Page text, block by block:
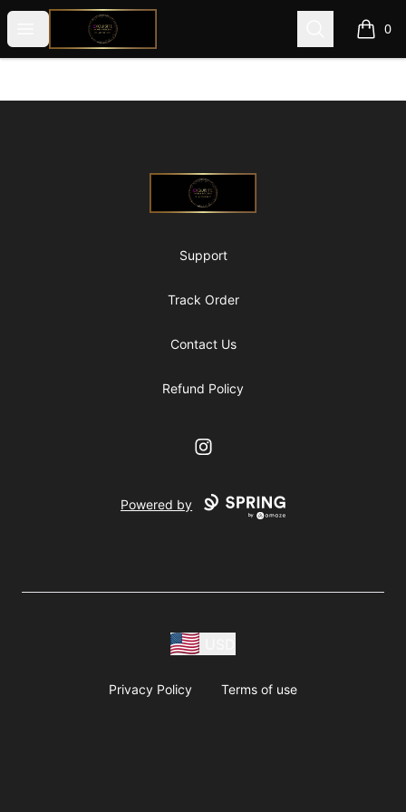
Open menu
@ExquisiteWomanGlobal Search 0
items
@ExquisiteWomanGlobal
Support
Track Order
Contact Us
Refund Policy
Instagram
Powered by
Privacy Policy Terms of use